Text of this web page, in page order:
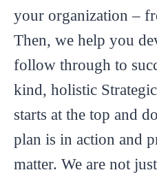
your organization –
Then, we help you
follow through to
kind, holistic
starts at the top and
plan is in action and
matter. We are not